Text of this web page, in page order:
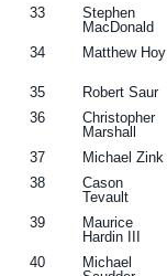
33
Stephen
MacDonald
34 Matthew Hoy
35 Robert Saur
36
Christopher
Marshall
37 Michael Zink
38
Cason
Tevault
39
Maurice
Hardin III
40
Michael